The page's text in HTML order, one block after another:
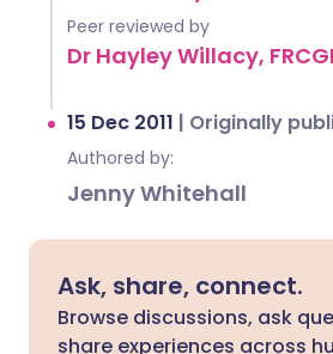
Peer reviewed by
Dr Hayley Willacy,
15 Dec 2011 | Originally
Authored by:
Jenny Whitehall
Ask, share, connect.
Browse discussions, ask
share experiences across